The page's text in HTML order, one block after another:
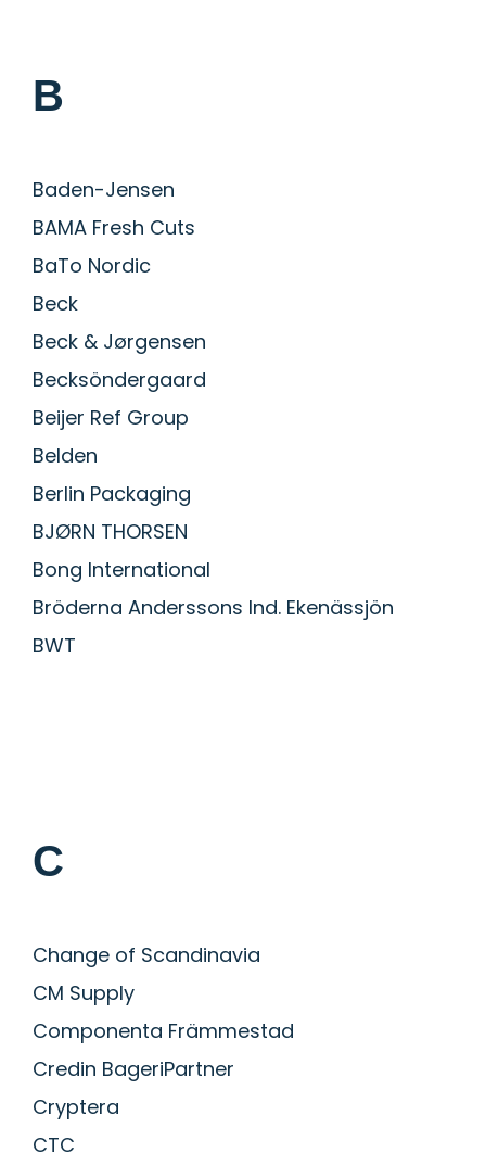
B
Baden-Jensen
BAMA Fresh Cuts
BaTo Nordic
Beck
Beck & Jørgensen
Becksöndergaard
Beijer Ref Group
Belden
Berlin Packaging
BJØRN THORSEN
Bong International
Bröderna Anderssons Ind. Ekenässjön
BWT
C
Change of Scandinavia
CM Supply
Componenta Främmestad
Credin BageriPartner
Cryptera
CTC